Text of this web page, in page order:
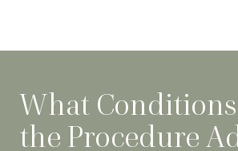
What
the Procedure